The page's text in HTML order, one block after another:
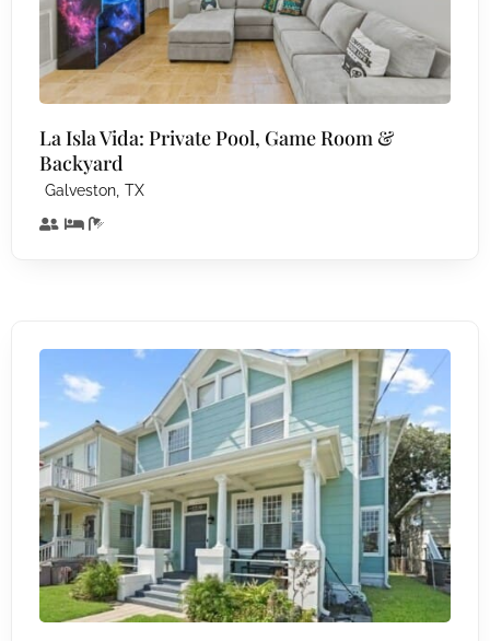
La Isla Vida: Private Pool, Game Room &
Backyard
Galveston, TX